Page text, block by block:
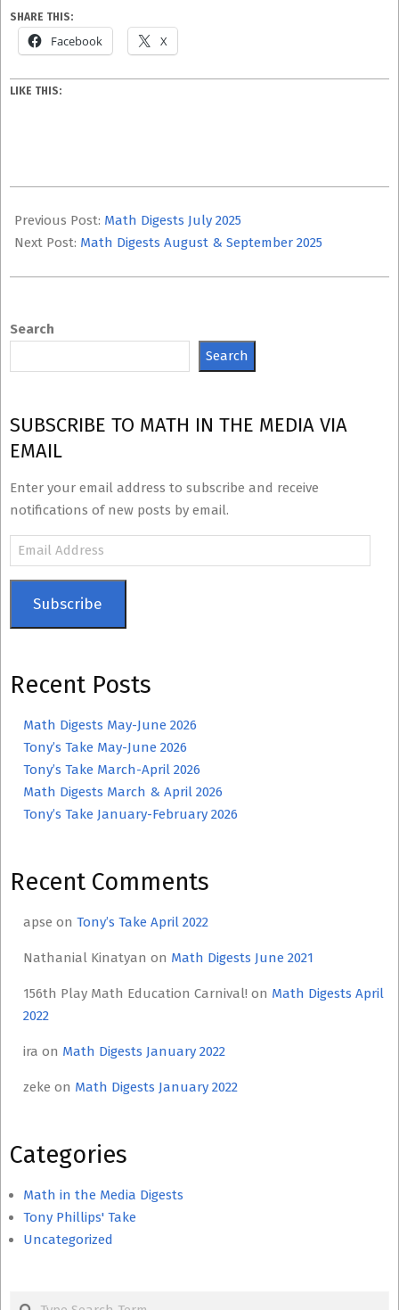
SHARE THIS:
Facebook X
LIKE THIS:
10-
08
Previous Post: Math Digests July 2025
Next Post: Math Digests August & September 2025
Search
Search
SUBSCRIBE TO MATH IN THE MEDIA VIA
EMAIL
Enter your email address to subscribe and receive
notifications of new posts by email.
Email
Subscribe
Recent Posts
Math Digests May-June 2026
Tony’s Take May-June 2026
Tony’s Take March-April 2026
Math Digests March & April 2026
Tony’s Take January-February 2026
Recent Comments
apse on Tony’s Take April 2022
Nathanial Kinatyan on Math Digests June 2021
156th Play Math Education Carnival! on Math Digests April
2022
ira on Math Digests January 2022
zeke on Math Digests January 2022
Categories
Math in the Media Digests
Tony Phillips' Take
Uncategorized
Search